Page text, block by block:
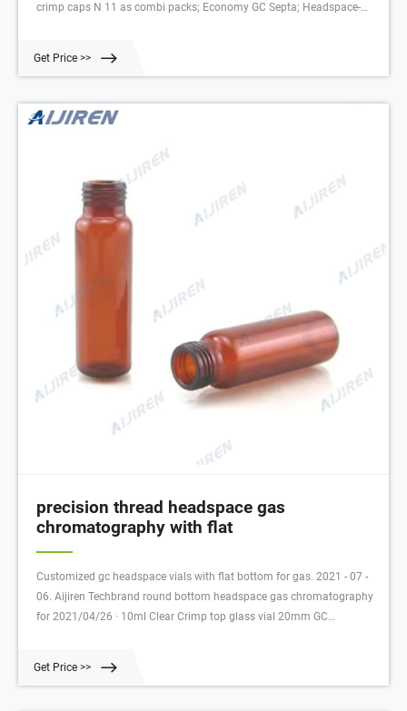
crimp caps N 11 as combi packs; Economy GC Septa; Headspace-
Get Price >>
precision thread headspace gas
chromatography with flat
Customized gc headspace vials with flat bottom for gas. 2021 - 07 -
06. Aijiren Techbrand round bottom headspace gas chromatography
for 2021/04/26 · 10ml Clear Crimp top glass vial 20mm GC
Get Price >>